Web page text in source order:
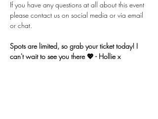
If you have any questions at all about this event
please contact us on social media or via email
or chat.
Spots are limited, so grab your ticket today! I
can't wait to see you there 💖 - Hollie x